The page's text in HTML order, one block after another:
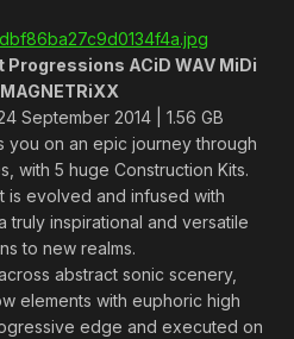
ACiD WAV MiDi
September 2014 | 1.56 GB
you on an epic journey through
with 5 huge Construction Kits.
is evolved and infused with
inspirational and versatile
to new realms.
abstract sonic scenery,
elements with euphoric high
edge and executed on